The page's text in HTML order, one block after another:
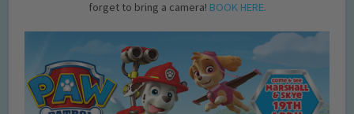
forget to bring a camera! BOOK HERE.